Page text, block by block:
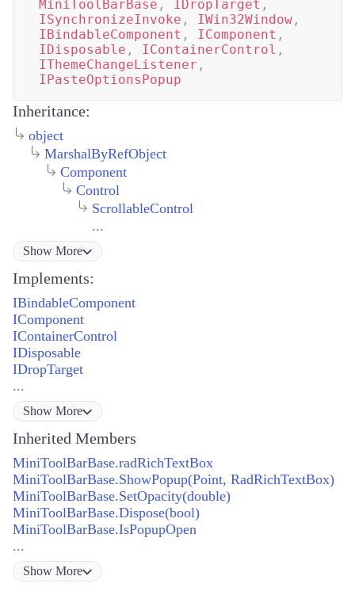
MiniToolBarBase , IDropTarget ,
ISynchronizeInvoke , IWin32Window ,
IBindableComponent , IComponent ,
IDisposable , IContainerControl ,
IThemeChangeListener ,
IPasteOptionsPopup
Inheritance:
object
MarshalByRefObject
Component
Control
ScrollableControl
...
Show More
Implements:
IBindableComponent
IComponent
IContainerControl
IDisposable
IDropTarget
...
Show More
Inherited Members
MiniToolBarBase.radRichTextBox
MiniToolBarBase.ShowPopup(Point, RadRichTextBox)
MiniToolBarBase.SetOpacity(double)
MiniToolBarBase.Dispose(bool)
MiniToolBarBase.IsPopupOpen
...
Show More